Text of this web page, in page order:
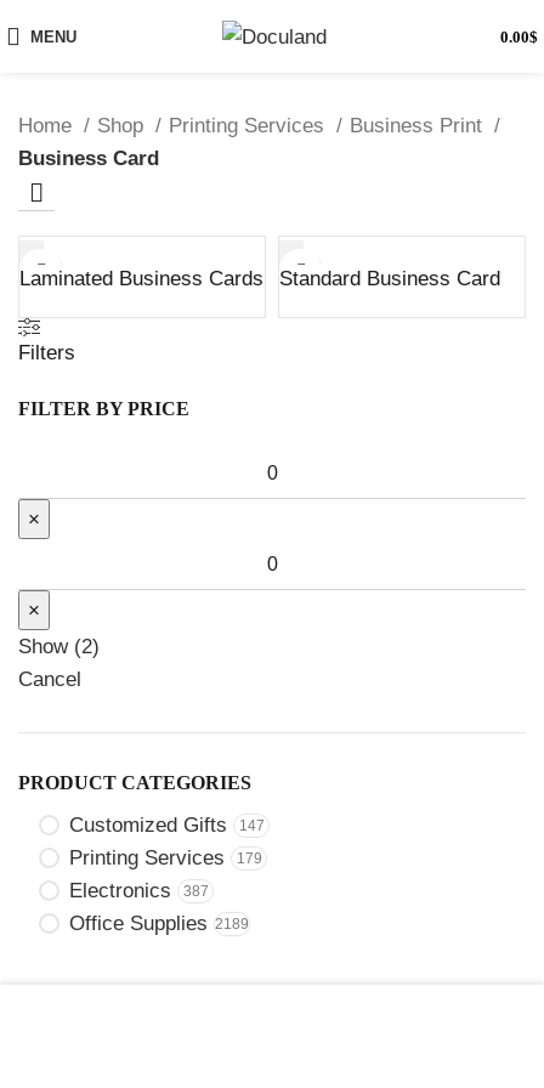
MENU 0.00$
Filters
FILTER BY PRICE
×
×
Show (2)
Cancel
PRODUCT CATEGORIES
Customized Gifts 147
Printing Services 179
Electronics 387
Office Supplies 2189
Home Shop Printing Services
Business Print
Business Card
Laminated Business Cards Standard Business Card